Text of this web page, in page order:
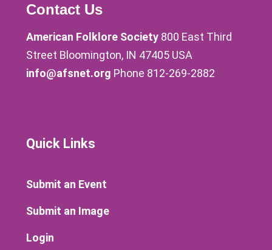
Contact Us
American Folklore Society 800 East Third
Street Bloomington, IN 47405 USA
info@afsnet.org Phone 812-269-2882
Quick Links
Submit an Event
Submit an Image
Login